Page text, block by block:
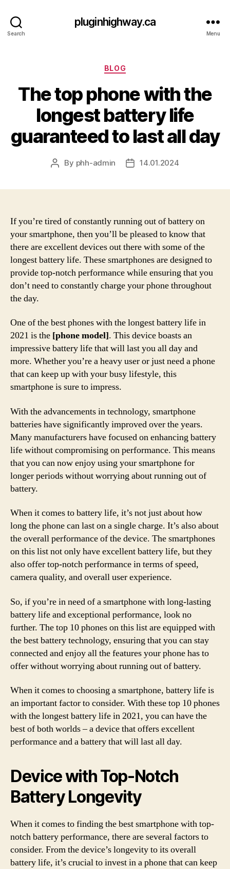
Search
pluginhighway.ca
Menu
Categories
BLOG
The top phone with the
longest battery life
guaranteed to last all day
Post
By phh-admin
Post14.01.2024
If you’re tired of constantly running out of battery on
your smartphone, then you’ll be pleased to know that
there are excellent devices out there with some of the
longest battery life. These smartphones are designed to
provide top-notch performance while ensuring that you
don’t need to constantly charge your phone throughout
the day.
One of the best phones with the longest battery life in
2021 is the [phone model]. This device boasts an
impressive battery life that will last you all day and
more. Whether you’re a heavy user or just need a phone
that can keep up with your busy lifestyle, this
smartphone is sure to impress.
With the advancements in technology, smartphone
batteries have significantly improved over the years.
Many manufacturers have focused on enhancing battery
life without compromising on performance. This means
that you can now enjoy using your smartphone for
longer periods without worrying about running out of
battery.
When it comes to battery life, it’s not just about how
long the phone can last on a single charge. It’s also about
the overall performance of the device. The smartphones
on this list not only have excellent battery life, but they
also offer top-notch performance in terms of speed,
camera quality, and overall user experience.
So, if you’re in need of a smartphone with long-lasting
battery life and exceptional performance, look no
further. The top 10 phones on this list are equipped with
the best battery technology, ensuring that you can stay
connected and enjoy all the features your phone has to
offer without worrying about running out of battery.
When it comes to choosing a smartphone, battery life is
an important factor to consider. With these top 10 phones
with the longest battery life in 2021, you can have the
best of both worlds – a device that offers excellent
performance and a battery that will last all day.
Device with Top-Notch
Battery Longevity
When it comes to finding the best smartphone with top-
notch battery performance, there are several factors to
consider. From the device’s longevity to its overall
battery life, it’s crucial to invest in a phone that can keep